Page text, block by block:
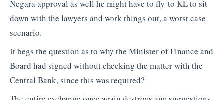
Negara approval as well he might have to fly to KL to sit
down with the lawyers and work things out, a worst case
scenario.
It begs the question as to why the Minister of Finance and
Board had signed without checking the matter with the
Central Bank, since this was required?